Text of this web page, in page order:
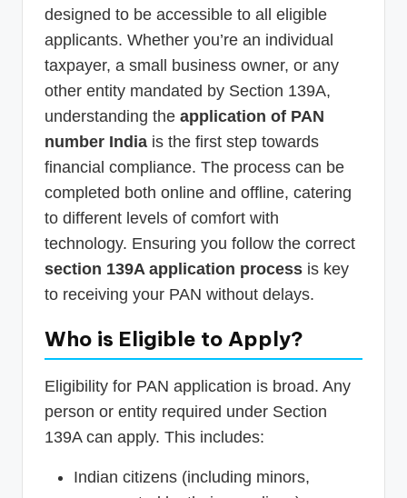
designed to be accessible to all eligible
applicants. Whether you’re an individual
taxpayer, a small business owner, or any
other entity mandated by Section 139A,
understanding the application of PAN
number India is the first step towards
financial compliance. The process can be
completed both online and offline, catering
to different levels of comfort with
technology. Ensuring you follow the correct
section 139A application process is key
to receiving your PAN without delays.
Who is Eligible to Apply?
Eligibility for PAN application is broad. Any
person or entity required under Section
139A can apply. This includes:
Indian citizens (including minors,